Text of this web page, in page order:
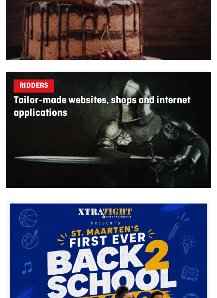
RIDDERS
Tailor-made websites, shops and internet
applications